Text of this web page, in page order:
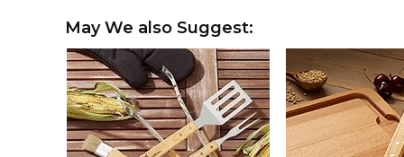
May We also Suggest: